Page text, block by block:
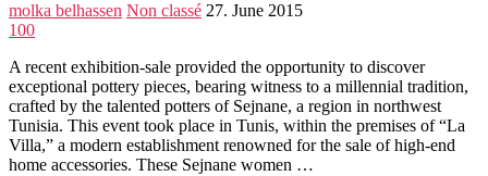
molka belhassen Non classé 27. June 2015
100
A recent exhibition-sale provided the opportunity to discover
exceptional pottery pieces, bearing witness to a millennial tradition,
crafted by the talented potters of Sejnane, a region in northwest
Tunisia. This event took place in Tunis, within the premises of “La
Villa,” a modern establishment renowned for the sale of high-end
home accessories. These Sejnane women …